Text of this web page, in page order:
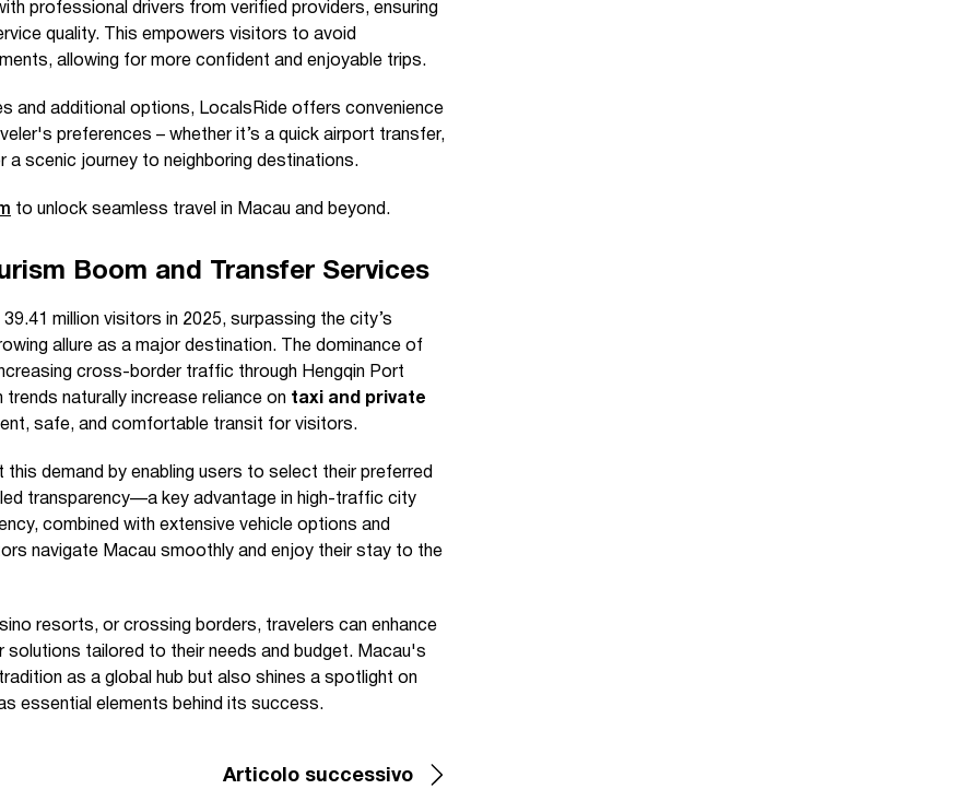
professional drivers from verified providers, ensuring
quality. This empowers visitors to avoid
allowing for more confident and enjoyable trips.
and additional options, LocalsRide offers convenience
preferences – whether it’s a quick airport transfer,
scenic journey to neighboring destinations.
to unlock seamless travel in Macau and beyond.
Boom and Transfer Services
million visitors in 2025, surpassing the city’s
allure as a major destination. The dominance of
cross-border traffic through Hengqin Port
naturally increase reliance on taxi and private
safe, and comfortable transit for visitors.
demand by enabling users to select their preferred
transparency—a key advantage in high-traffic city
combined with extensive vehicle options and
navigate Macau smoothly and enjoy their stay to the
resorts, or crossing borders, travelers can enhance
solutions tailored to their needs and budget. Macau's
as a global hub but also shines a spotlight on
essential elements behind its success.
Articolo successivo